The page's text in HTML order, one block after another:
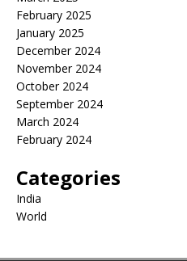
February 2025
January 2025
December 2024
November 2024
October 2024
September 2024
March 2024
February 2024
Categories
India
World